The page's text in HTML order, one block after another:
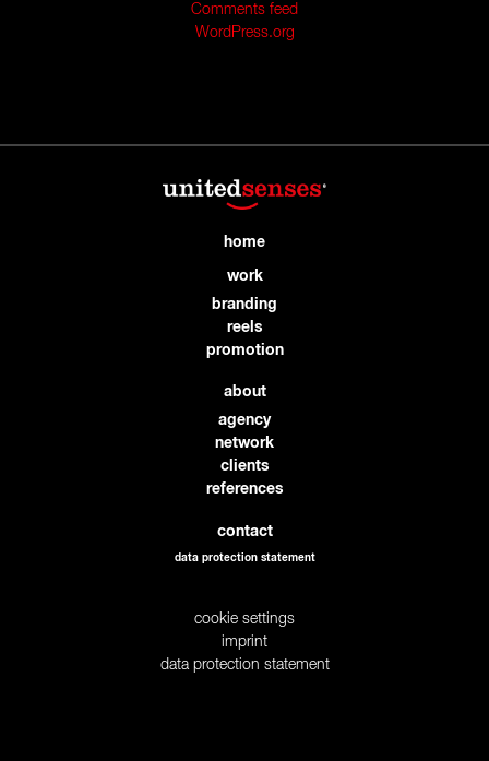
Comments feed
WordPress.org
home
work
branding
reels
promotion
about
agency
network
clients
references
contact
data protection statement
cookie settings
imprint
data protection statement